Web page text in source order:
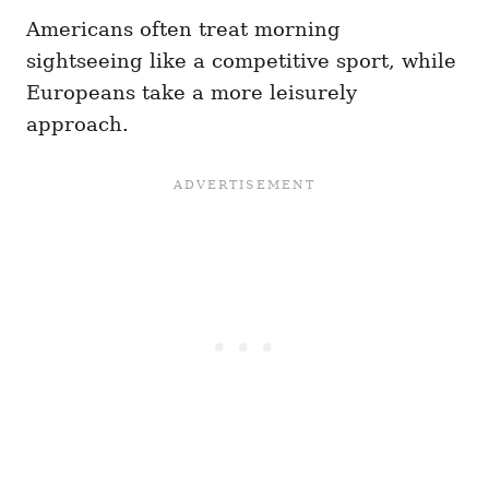
Americans often treat morning
sightseeing like a competitive sport, while
Europeans take a more leisurely
approach.